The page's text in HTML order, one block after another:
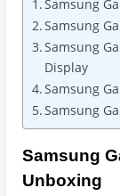
Samsung
Samsung
Samsung
Display
Samsung
Samsung
Samsung
Unboxing